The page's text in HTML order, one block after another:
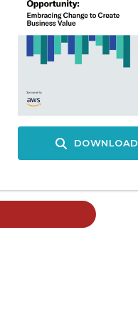
DOWNLOAD